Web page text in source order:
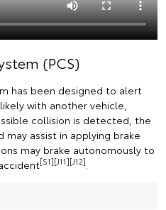
(PCS)
has been designed to alert
with another vehicle,
collision is detected, the
assist in applying brake
may brake autonomously to
[S1][J11][J12]